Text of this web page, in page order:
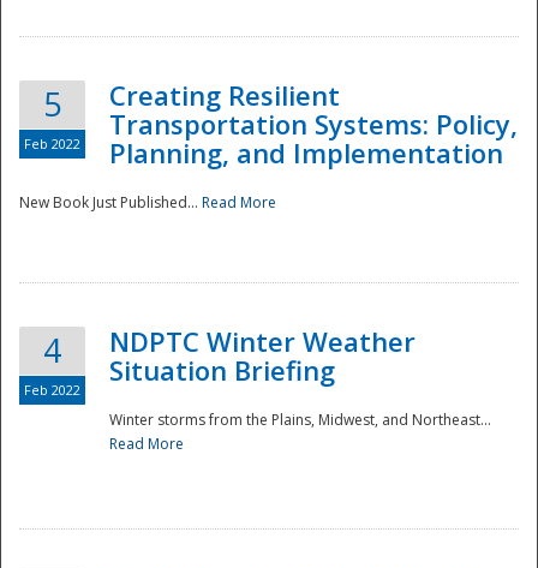
5
Feb 2022
Creating Resilient
Transportation Systems: Policy,
Planning, and Implementation
New Book Just Published... Read More
4
Feb 2022
NDPTC Winter Weather
Situation Briefing
Winter storms from the Plains, Midwest, and Northeast...
Read More